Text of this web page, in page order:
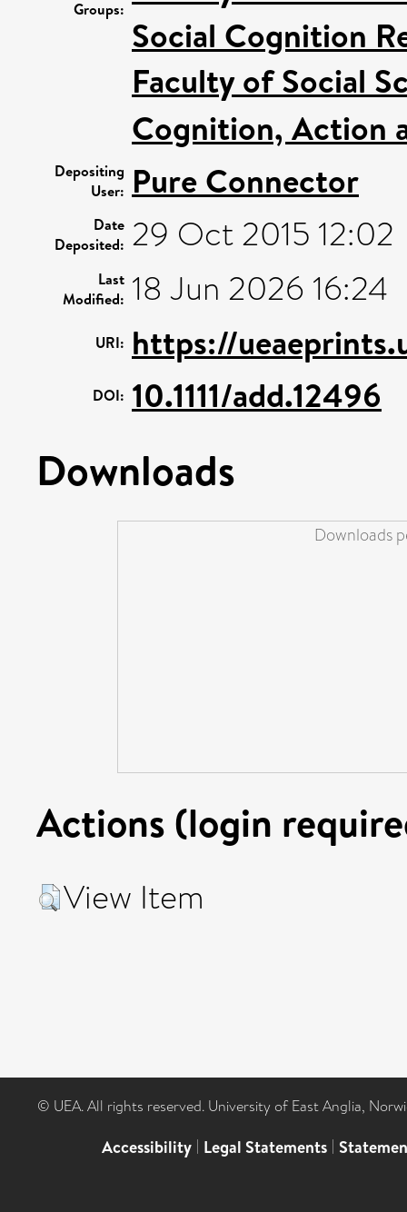
Groups:
Social Cognition
Faculty of Social
Cognition, Action
Depositing
User: Pure Connector
Date
Deposited: 29 Oct 2015 12:02
Last
Modified: 18 Jun 2026 16:24
URI: https://
DOI: 10.1111/add.12496
Downloads
Downloads
Actions (login
View Item
© UEA. All rights reserved. University of East Anglia,
Accessibility | Legal Statements |